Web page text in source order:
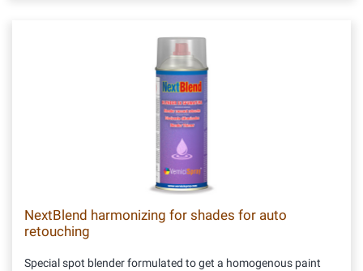
NextBlend harmonizing for shades for auto
retouching
Special spot blender formulated to get a homogenous paint